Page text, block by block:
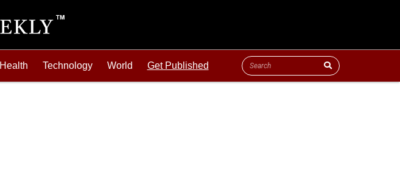
Health Technology World Get Published